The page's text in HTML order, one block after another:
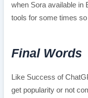
when Sora available in
tools for some times
Final Words
Like Success of
get popularity or not